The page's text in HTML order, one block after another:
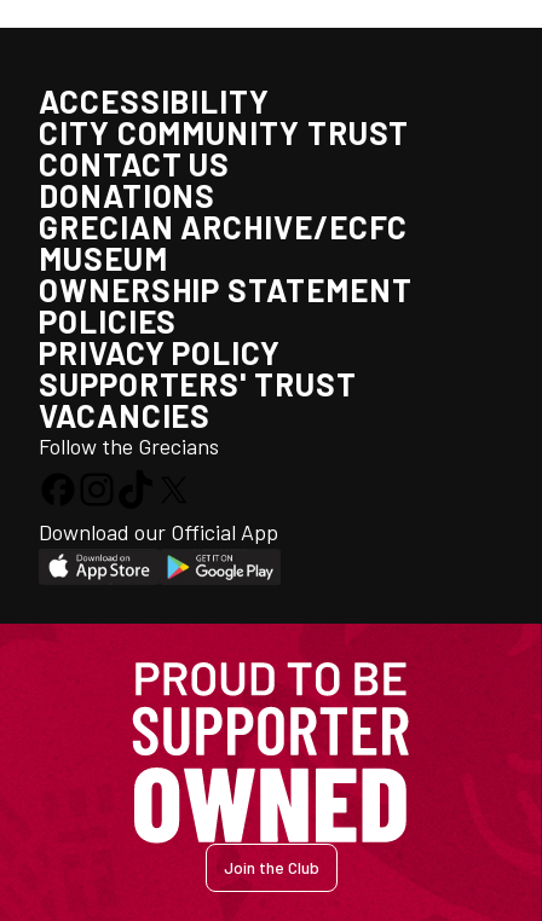
ACCESSIBILITY
CITY COMMUNITY TRUST
CONTACT US
DONATIONS
GRECIAN ARCHIVE/ECFC
MUSEUM
OWNERSHIP STATEMENT
POLICIES
PRIVACY POLICY
SUPPORTERS' TRUST
VACANCIES
Follow the Grecians
Download our Official App
Join the Club